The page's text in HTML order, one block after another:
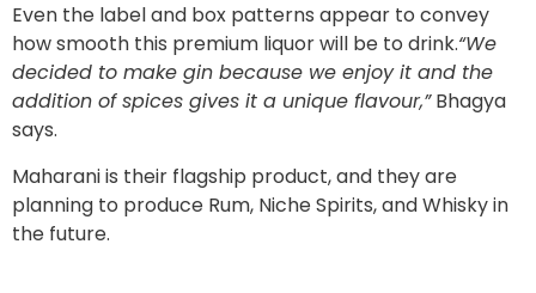
Even the label and box patterns appear to convey
how smooth this premium liquor will be to drink.“We
decided to make gin because we enjoy it and the
addition of spices gives it a unique flavour,”Bhagya
says.
Maharani is their flagship product, and they are
planning to produce Rum, Niche Spirits, and Whisky in
the future.